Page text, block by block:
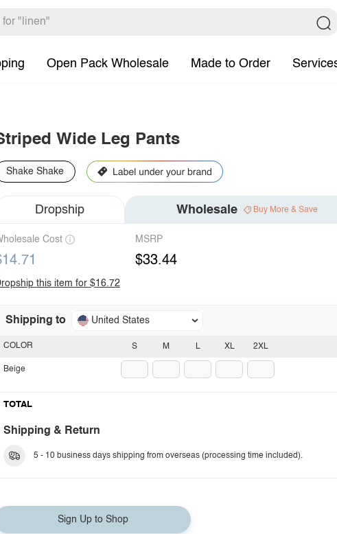
Open Pack Wholesale Made to Order
Wide Leg Pants
Shake Shake
Dropship Wholesale Buy More & Save
Cost MSRP
$33.44
this item for $16.72
Shipping to United States
S M L XL 2XL
COLOR
Beige
TOTAL
Shipping & Return
5 - 10 business days shipping from overseas (processing time included).
Sign Up to Shop